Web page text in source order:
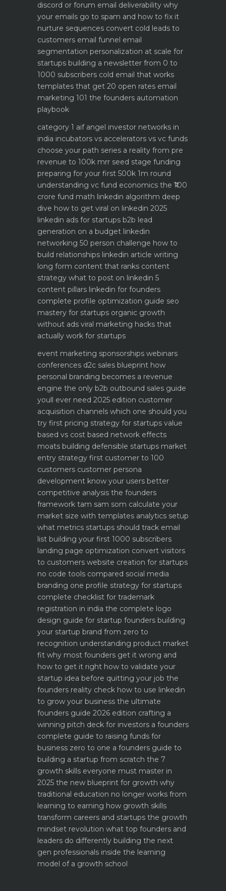
discord or forum email deliverability why
your emails go to spam and how to fix it
nurture sequences convert cold leads to
customers email funnel email
segmentation personalization at scale for
startups building a newsletter from 0 to
1000 subscribers cold email that works
templates that get 20 open rates email
marketing 101 the founders automation
playbook
category 1 aif angel investor networks in
india incubators vs accelerators vs vc funds
choose your path series a reality from pre
revenue to 100k mrr seed stage funding
preparing for your first 500k 1m round
understanding vc fund economics the ₹100
crore fund math linkedin algorithm deep
dive how to get viral on linkedin 2025
linkedin ads for startups b2b lead
generation on a budget linkedin
networking 50 person challenge how to
build relationships linkedin article writing
long form content that ranks content
strategy what to post on linkedin 5
content pillars linkedin for founders
complete profile optimization guide seo
mastery for startups organic growth
without ads viral marketing hacks that
actually work for startups
event marketing sponsorships webinars
conferences d2c sales blueprint how
personal branding becomes a revenue
engine the only b2b outbound sales guide
youll ever need 2025 edition customer
acquisition channels which one should you
try first pricing strategy for startups value
based vs cost based network effects
moats building defensible startups market
entry strategy first customer to 100
customers customer persona
development know your users better
competitive analysis the founders
framework tam sam som calculate your
market size with templates analytics setup
what metrics startups should track email
list building your first 1000 subscribers
landing page optimization convert visitors
to customers website creation for startups
no code tools compared social media
branding one profile strategy for startups
complete checklist for trademark
registration in india the complete logo
design guide for startup founders building
your startup brand from zero to
recognition understanding product market
fit why most founders get it wrong and
how to get it right how to validate your
startup idea before quitting your job the
founders reality check how to use linkedin
to grow your business the ultimate
founders guide 2026 edition crafting a
winning pitch deck for investors a founders
complete guide to raising funds for
business zero to one a founders guide to
building a startup from scratch the 7
growth skills everyone must master in
2025 the new blueprint for growth why
traditional education no longer works from
learning to earning how growth skills
transform careers and startups the growth
mindset revolution what top founders and
leaders do differently building the next
gen professionals inside the learning
model of a growth school